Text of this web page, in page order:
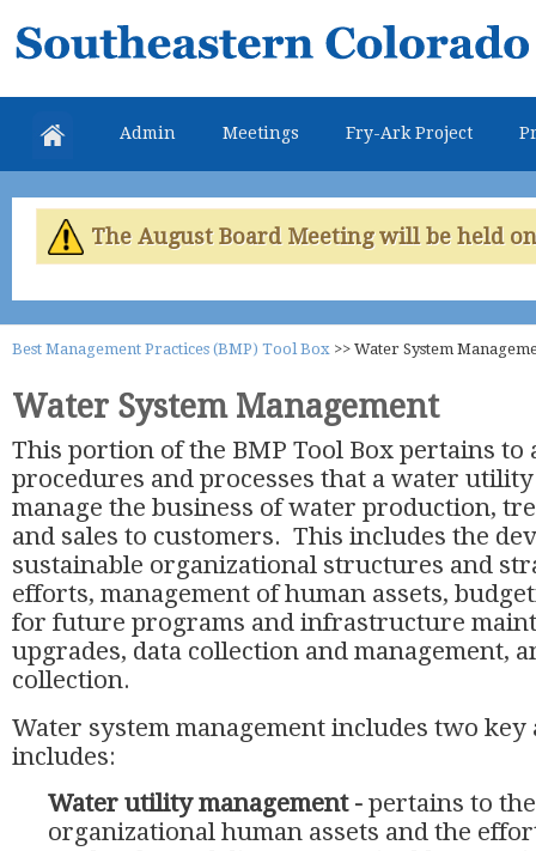
Southeastern
Colorado
Water
Conservancy
District
Admin Meetings Fry-Ark Project
The August Board Meeting will be held
Best Management Practices (BMP) Tool Box >> Water System
Water System Management
This portion of the BMP Tool Box pertains to
procedures and processes that a water
manage the business of water production,
and sales to customers. This includes the
sustainable organizational structures and
efforts, management of human assets,
for future programs and infrastructure
upgrades, data collection and management,
collection.
Water system management includes two key
includes:
Water utility management - pertains to
organizational human assets and the